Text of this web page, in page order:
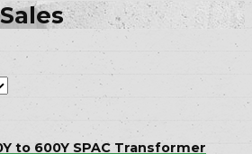
Sales
to 600Y SPAC Transformer